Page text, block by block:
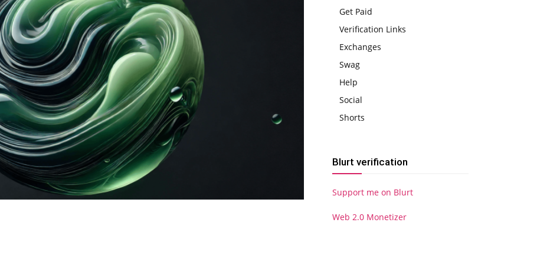
Get Paid
Verification Links
Exchanges
Swag
Help
Social
Shorts
Blurt verification
Support me on Blurt
Web 2.0 Monetizer